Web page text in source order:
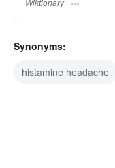
Synonyms:
histamine headache